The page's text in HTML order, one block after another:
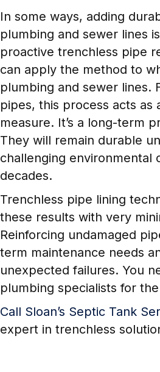
In some ways, adding
plumbing and sewer lines
proactive trenchless pipe
can apply the method to
plumbing and sewer lines.
pipes, this process acts as
measure. It’s a long-term
They will remain durable
challenging environmental
decades.
Trenchless pipe lining
these results with very
Reinforcing undamaged
term maintenance needs
unexpected failures. You
plumbing specialists for
Call Sloan’s Septic Tank
expert in trenchless